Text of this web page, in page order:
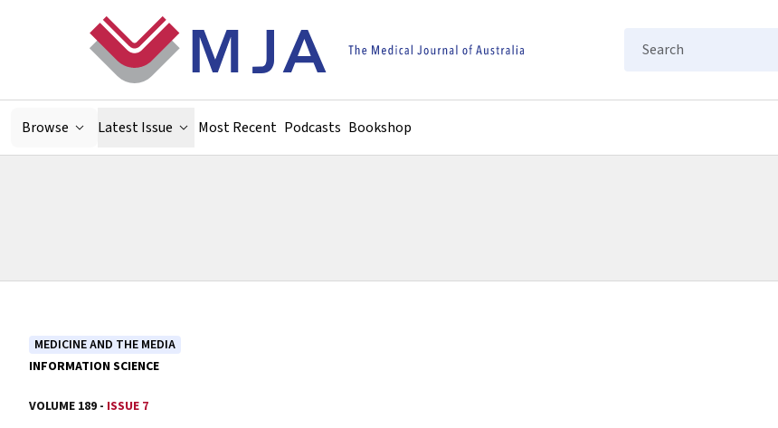
Search
Browse Latest Issue Most Recent Podcasts Bookshop
MEDICINE AND THE MEDIA
INFORMATION SCIENCE
VOLUME 189 - ISSUE 7